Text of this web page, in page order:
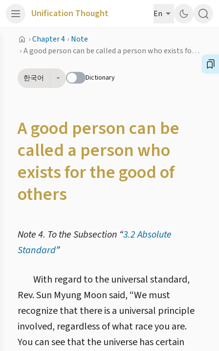
Unification Thought En
›Chapter 4 › Note
›
A good person can be called a person who exists for the good of others
한국어 Dictionary
A good person can be
called a person who
exists for the good of
others
Note 4. To the Subsection “3.2 Absolute
Standard”
With regard to the universal standard,
Rev. Sun Myung Moon said, “We must
recognize that there is a universal principle
involved, regardless of what race you are.
You can see that the universe has certain